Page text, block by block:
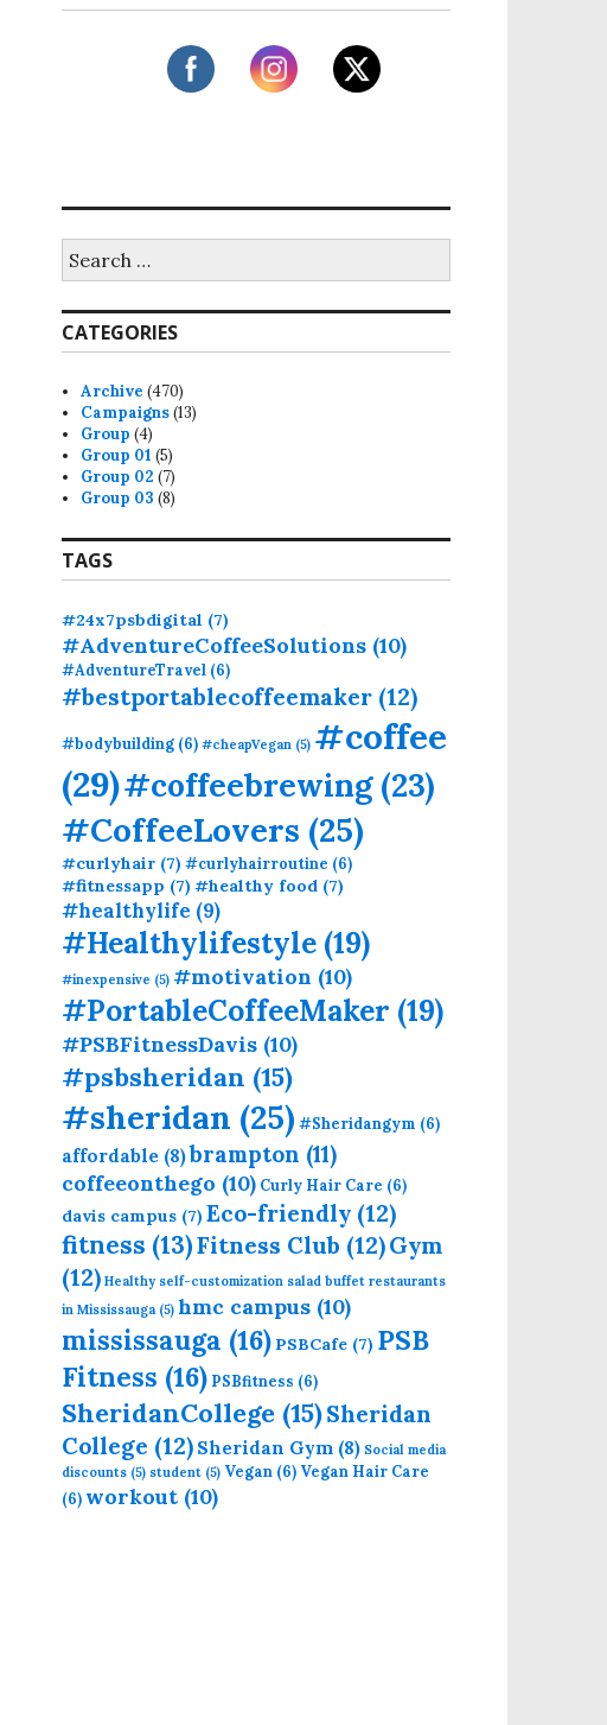
r
c
h
o
r
:
CATEGORIES
Archive (470)
Campaigns(13)
Group (4)
Group 01 (5)
Group 02 (7)
Group 03 (8)
TAGS
#24x7psbdigital (7)
#AdventureCoffeeSolutions (10)
#AdventureTravel (6)
#bestportablecoffeemaker (12)
#bodybuilding (6) #cheapVegan (5) #coffee
(29)#coffeebrewing(23)
#CoffeeLovers (25)
#curlyhair (7) #curlyhairroutine (6)
#fitnessapp (7) #healthy food (7)
#healthylife (9)
#Healthylifestyle (19)
#inexpensive (5) #motivation (10)
#PortableCoffeeMaker (19)
#PSBFitnessDavis (10)
#psbsheridan (15)
#sheridan (25) #Sheridangym (6)
affordable (8)brampton (11)
coffeeonthego (10) Curly Hair Care (6)
davis campus (7) Eco-friendly (12)
fitness (13)Fitness Club (12)Gym
(12) Healthy self-customization salad buffet restaurants
in Mississauga(5) hmc campus (10)
mississauga (16) PSBCafe (7) PSB
Fitness (16) PSBfitness (6)
SheridanCollege (15)Sheridan
College (12) Sheridan Gym (8) Social media
discounts (5) student (5) Vegan (6) Vegan Hair Care
(6) workout (10)